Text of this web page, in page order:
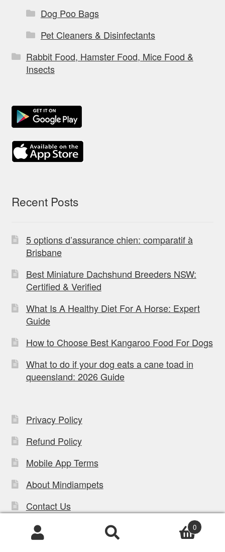
Dog Poo Bags
Pet Cleaners & Disinfectants
Rabbit Food, Hamster Food, Mice Food &
Insects
Recent Posts
5 options d’assurance chien: comparatif à
Brisbane
Best Miniature Dachshund Breeders NSW:
Certified & Verified
What Is A Healthy Diet For A Horse: Expert
Guide
How to Choose Best Kangaroo Food For Dogs
What to do if your dog eats a cane toad in
queensland: 2026 Guide
Privacy Policy
Refund Policy
Mobile App Terms
About Mindiampets
Contact Us
Careers & Employment
Products
0